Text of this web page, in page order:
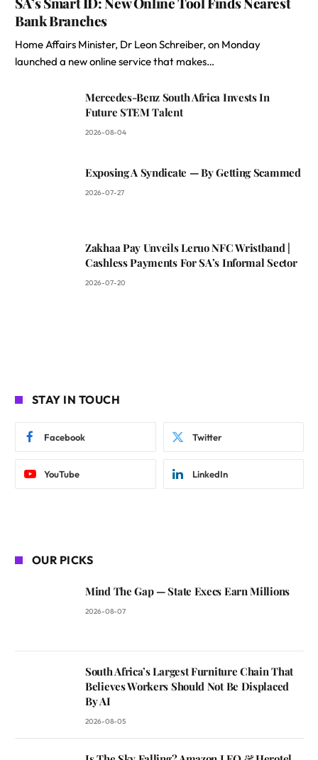
Bank Branches
Home Affairs Minister, Dr Leon Schreiber, on Monday
launched a new online service that makes…
Mercedes-Benz South Africa Invests In
Future STEM Talent
2026-08-04
Exposing A Syndicate — By Getting Scammed
2026-07-27
Zakhaa Pay Unveils Leruo NFC Wristband |
Cashless Payments For SA’s Informal Sector
2026-07-20
STAY IN TOUCH
Facebook Twitter
YouTube LinkedIn
OUR PICKS
Mind The Gap — State Execs Earn Millions
2026-08-07
South Africa’s Largest Furniture Chain That
Believes Workers Should Not Be Displaced
By AI
2026-08-05